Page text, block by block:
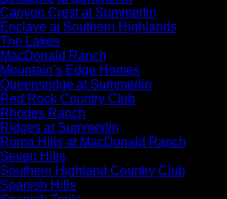
Canyon Crest at Summerlin
Enclave at Southern Highlands
The Lakes
MacDonald Ranch
Mountain’s Edge Homes
Queensridge at Summerlin
Red Rock Country Club
Rhodes Ranch
Ridges at Summerlin
Roma Hills at MacDonald Ranch
Seven Hills
Southern Highland Country Club
Spanish Hills